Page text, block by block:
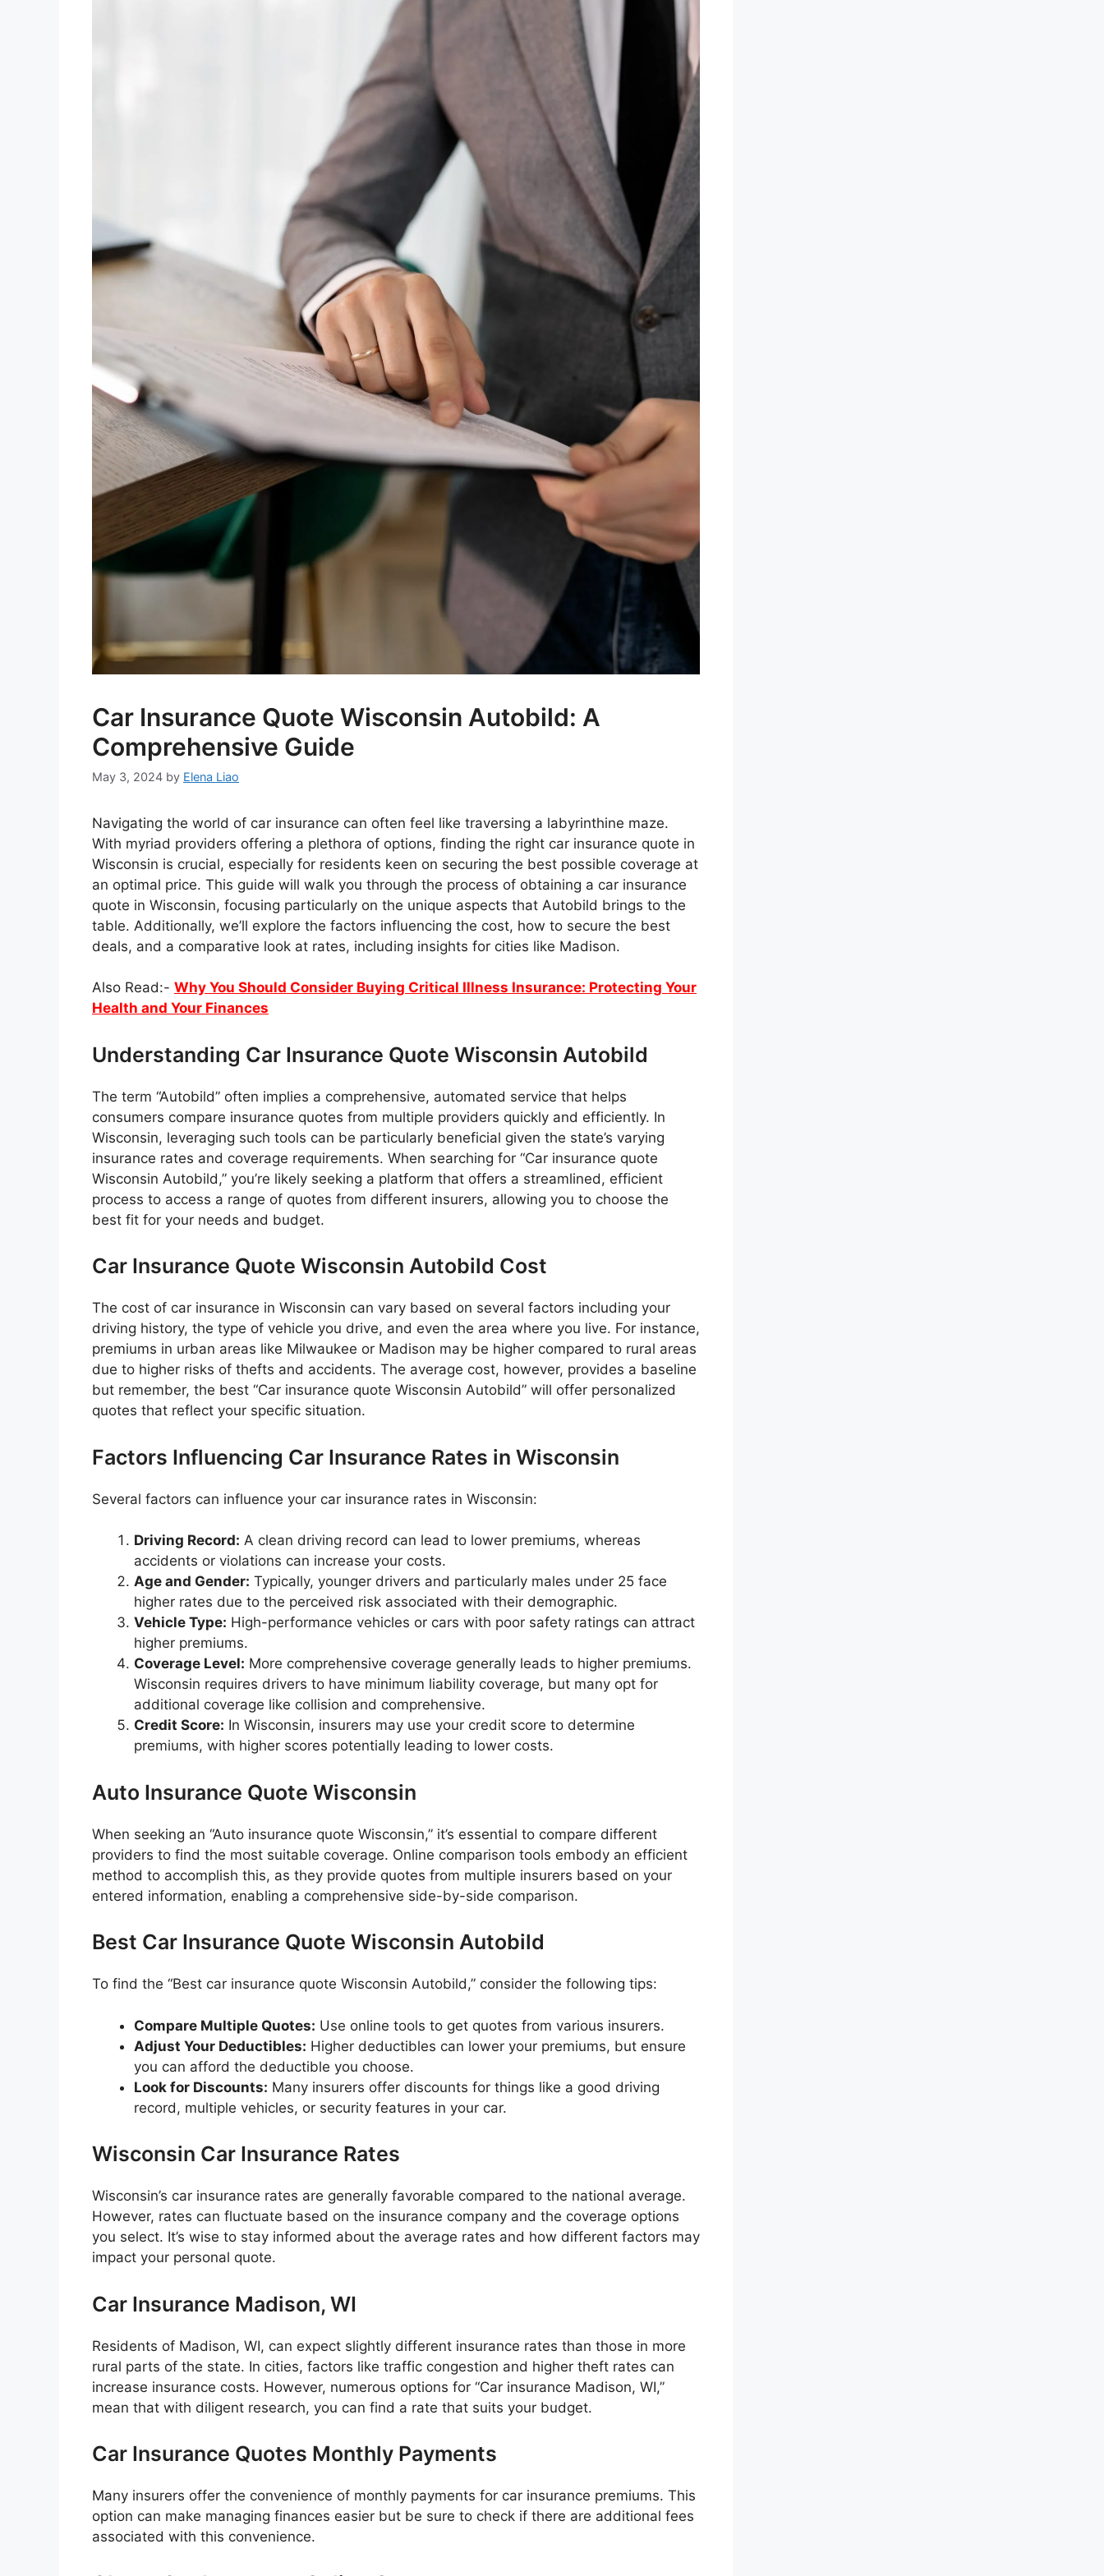
Car Insurance Quote Wisconsin Autobild: A
Comprehensive Guide
May 3, 2024 by Elena Liao
Navigating the world of car insurance can often feel like traversing a labyrinthine maze.
With myriad providers offering a plethora of options, finding the right car insurance quote in
Wisconsin is crucial, especially for residents keen on securing the best possible coverage at
an optimal price. This guide will walk you through the process of obtaining a car insurance
quote in Wisconsin, focusing particularly on the unique aspects that Autobild brings to the
table. Additionally, we’ll explore the factors influencing the cost, how to secure the best
deals, and a comparative look at rates, including insights for cities like Madison.
Also Read:- Why You Should Consider Buying Critical Illness Insurance: Protecting Your
Health and Your Finances
Understanding Car Insurance Quote Wisconsin Autobild
The term “Autobild” often implies a comprehensive, automated service that helps
consumers compare insurance quotes from multiple providers quickly and efficiently. In
Wisconsin, leveraging such tools can be particularly beneficial given the state’s varying
insurance rates and coverage requirements. When searching for “Car insurance quote
Wisconsin Autobild,” you’re likely seeking a platform that offers a streamlined, efficient
process to access a range of quotes from different insurers, allowing you to choose the
best fit for your needs and budget.
Car Insurance Quote Wisconsin Autobild Cost
The cost of car insurance in Wisconsin can vary based on several factors including your
driving history, the type of vehicle you drive, and even the area where you live. For instance,
premiums in urban areas like Milwaukee or Madison may be higher compared to rural areas
due to higher risks of thefts and accidents. The average cost, however, provides a baseline
but remember, the best “Car insurance quote Wisconsin Autobild” will offer personalized
quotes that reflect your specific situation.
Factors Influencing Car Insurance Rates in Wisconsin
Several factors can influence your car insurance rates in Wisconsin:
Driving Record: A clean driving record can lead to lower premiums, whereas
accidents or violations can increase your costs.
Age and Gender: Typically, younger drivers and particularly males under 25 face
higher rates due to the perceived risk associated with their demographic.
Vehicle Type: High-performance vehicles or cars with poor safety ratings can attract
higher premiums.
Coverage Level: More comprehensive coverage generally leads to higher premiums.
Wisconsin requires drivers to have minimum liability coverage, but many opt for
additional coverage like collision and comprehensive.
Credit Score: In Wisconsin, insurers may use your credit score to determine
premiums, with higher scores potentially leading to lower costs.
Auto Insurance Quote Wisconsin
When seeking an “Auto insurance quote Wisconsin,” it’s essential to compare different
providers to find the most suitable coverage. Online comparison tools embody an efficient
method to accomplish this, as they provide quotes from multiple insurers based on your
entered information, enabling a comprehensive side-by-side comparison.
Best Car Insurance Quote Wisconsin Autobild
To find the “Best car insurance quote Wisconsin Autobild,” consider the following tips:
Compare Multiple Quotes: Use online tools to get quotes from various insurers.
Adjust Your Deductibles: Higher deductibles can lower your premiums, but ensure
you can afford the deductible you choose.
Look for Discounts: Many insurers offer discounts for things like a good driving
record, multiple vehicles, or security features in your car.
Wisconsin Car Insurance Rates
Wisconsin’s car insurance rates are generally favorable compared to the national average.
However, rates can fluctuate based on the insurance company and the coverage options
you select. It’s wise to stay informed about the average rates and how different factors may
impact your personal quote.
Car Insurance Madison, WI
Residents of Madison, WI, can expect slightly different insurance rates than those in more
rural parts of the state. In cities, factors like traffic congestion and higher theft rates can
increase insurance costs. However, numerous options for “Car insurance Madison, WI,”
mean that with diligent research, you can find a rate that suits your budget.
Car Insurance Quotes Monthly Payments
Many insurers offer the convenience of monthly payments for car insurance premiums. This
option can make managing finances easier but be sure to check if there are additional fees
associated with this convenience.